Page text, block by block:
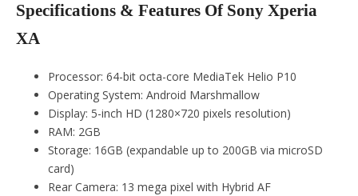
Specifications & Features Of Sony Xperia
XA
Processor: 64-bit octa-core MediaTek Helio P10
Operating System: Android Marshmallow
Display: 5-inch HD (1280×720 pixels resolution)
RAM: 2GB
Storage: 16GB (expandable up to 200GB via microSD
card)
Rear Camera: 13 mega pixel with Hybrid AF